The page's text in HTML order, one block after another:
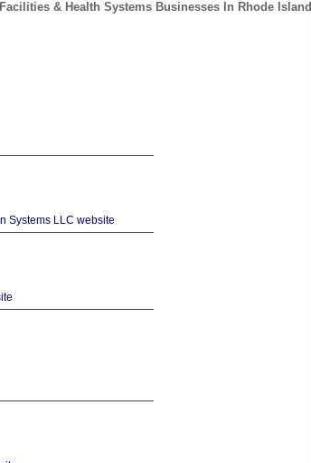
Facilities & Health Systems Businesses In Rhode Island